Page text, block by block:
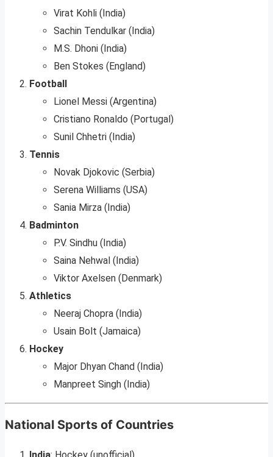
Virat Kohli (India)
Sachin Tendulkar (India)
M.S. Dhoni (India)
Ben Stokes (England)
Football
Lionel Messi (Argentina)
Cristiano Ronaldo (Portugal)
Sunil Chhetri (India)
Tennis
Novak Djokovic (Serbia)
Serena Williams (USA)
Sania Mirza (India)
Badminton
P.V. Sindhu (India)
Saina Nehwal (India)
Viktor Axelsen (Denmark)
Athletics
Neeraj Chopra (India)
Usain Bolt (Jamaica)
Hockey
Major Dhyan Chand (India)
Manpreet Singh (India)
National Sports of Countries